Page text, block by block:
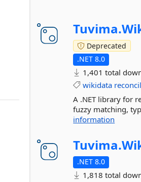
Tuvima.
Deprecated
.NET 8.0
1,401 total
wikidata
A .NET library for
fuzzy matching,
information
Tuvima.
.NET 8.0
1,818 total